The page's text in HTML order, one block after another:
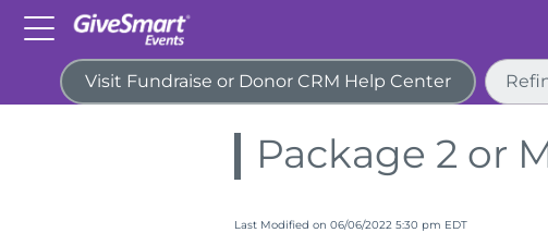
Visit Fundraise or Donor CRM Help Center
Home Guides Host an Auction
Package 2 or
Last Modified on 06/06/2022 5:30 pm EDT